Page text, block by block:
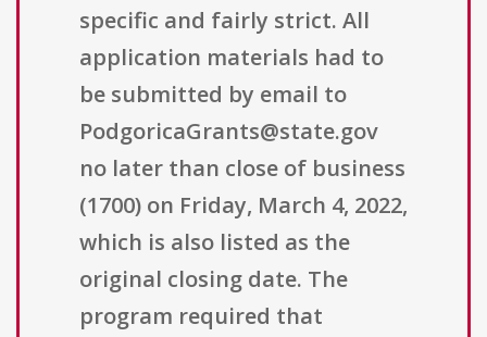
specific and fairly strict. All
application materials had to
be submitted by email to
PodgoricaGrants@state.gov
no later than close of business
(1700) on Friday, March 4, 2022,
which is also listed as the
original closing date. The
program required that